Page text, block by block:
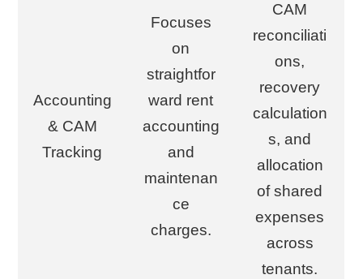
Accounting
& CAM
Tracking
Focuses
on
straightfor
ward rent
accounting
and
maintenan
ce
charges.
CAM
reconciliati
ons,
recovery
calculation
s, and
allocation
of shared
expenses
across
tenants.